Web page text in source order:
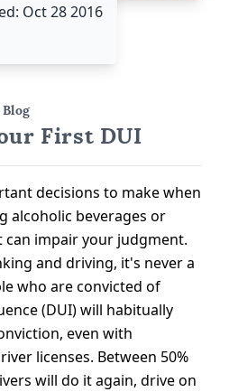
Oct 28 2016
First DUI
decisions to make when
alcoholic beverages or
can impair your judgment.
and driving, it's never a
who are convicted of
(DUI) will habitually
even with
licenses. Between 50%
will do it again, drive on